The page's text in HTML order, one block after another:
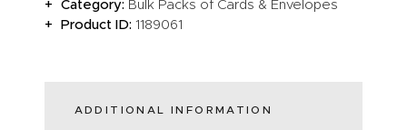
Category: Bulk Packs of Cards & Envelopes
Product ID:1189061
ADDITIONAL INFORMATION